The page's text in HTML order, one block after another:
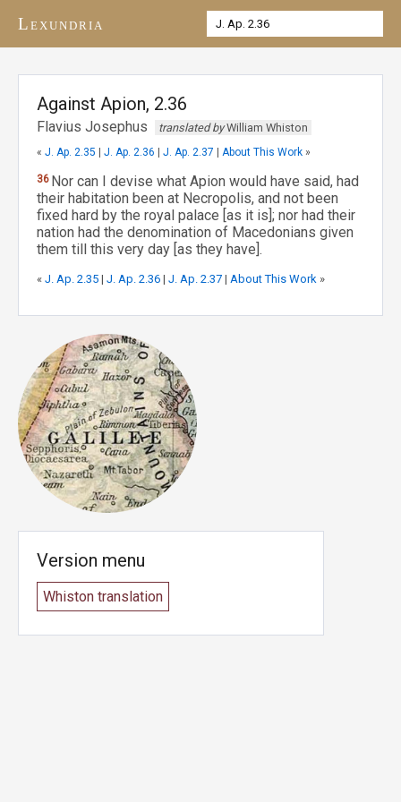
Lexundria
Against Apion, 2.36
Flavius Josephus translated byWilliam Whiston
« J. Ap. 2.35 J. Ap. 2.36 J. Ap. 2.37 About This Work »
36 Nor can I devise what Apion would have said, had
their habitation been at Necropolis, and not been
fixed hard by the royal palace [as it is]; nor had their
nation had the denomination of Macedonians given
them till this very day [as they have].
« J. Ap. 2.35 | J. Ap. 2.36 | J. Ap. 2.37 | About This Work »
Version menu
Whiston translation